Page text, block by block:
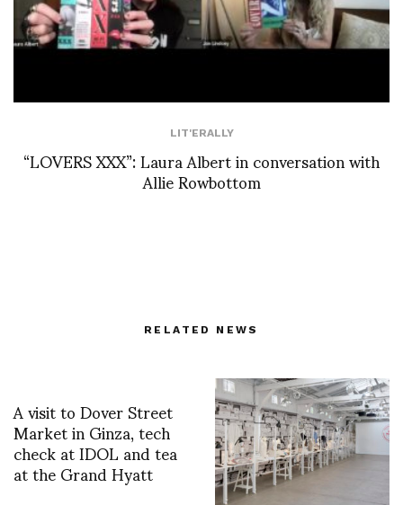
LIT'ERALLY
“LOVERS XXX”: Laura Albert in conversation with
Allie Rowbottom
RELATED NEWS
A visit to Dover Street
Market in Ginza, tech
check at IDOL and tea
at the Grand Hyatt